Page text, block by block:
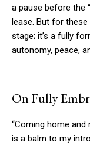
a pause before the
lease. But for
stage; it’s a fully
autonomy, peace,
On Fully
“Coming home
is a balm to my